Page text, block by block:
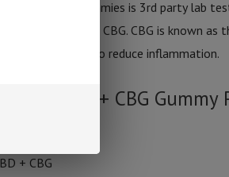
of these gummies is 3rd party lab
and 10mg of CBG. CBG is known
by users to reduce inflammation.
CBD + CBG
+ CBG